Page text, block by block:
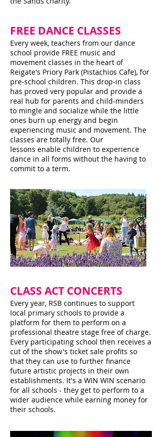
FREE DANCE CLASSES
Every week, teachers from our dance
school provide FREE music and
movement classes in the heart of
Reigate's Priory Park (Pistachios Cafe), for
pre-school children. This drop-in class
has proved very popular and provide a
real hub for parents and child-minders
to mingle and socialize while the little
ones burn up energy and begin
experiencing music and movement. The
classes are totally free. Our
lessons enable children to experience
dance in all forms without the having to
commit to a term.
CLASS ACT CONCERTS
Every year, RSB continues to support
local primary schools to provide a
platform for them to perform on a
professional theatre stage free of charge.
Every participating school then receives a
cut of the show's ticket sale profits so
that they can use to further finance
future artistic projects in their own
establishments. It's a WIN WIN scenario
for all schools - they get to perform to a
wider audience while earning money for
their schools.